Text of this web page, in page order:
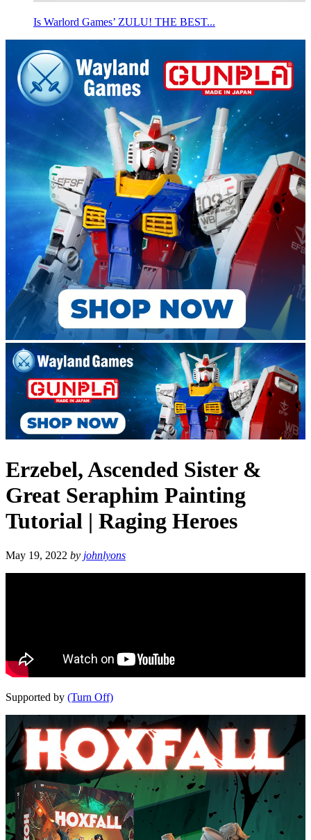
Is Warlord Games’ ZULU! THE BEST...
Erzebel, Ascended Sister &
Great Seraphim Painting
Tutorial | Raging Heroes
May 19, 2022 by johnlyons
Supported by (Turn Off)